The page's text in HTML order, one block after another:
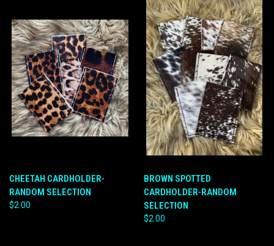
CHEETAH CARDHOLDER-
RANDOM SELECTION
$2.00
BROWN SPOTTED
CARDHOLDER-RANDOM
SELECTION
$2.00